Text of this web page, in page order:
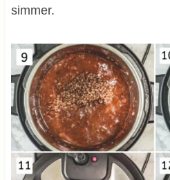
simmer.